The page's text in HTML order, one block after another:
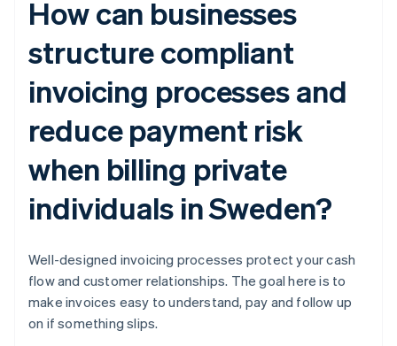
How can businesses
structure compliant
invoicing processes and
reduce payment risk
when billing private
individuals in Sweden?
Well-designed invoicing processes protect your cash
flow and customer relationships. The goal here is to
make invoices easy to understand, pay and follow up
on if something slips.